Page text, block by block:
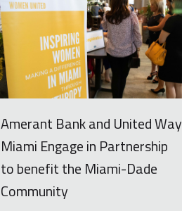
Amerant Bank and United Way
Miami Engage in Partnership
to benefit the Miami-Dade
Community